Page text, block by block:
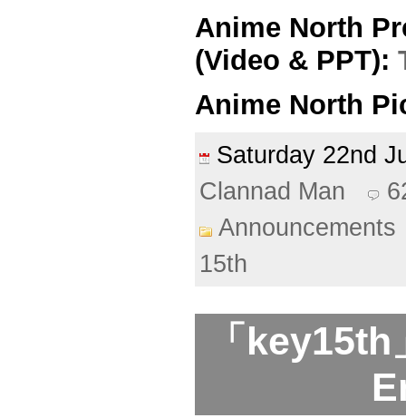
Anime North
(Video & PPT):
Anime North
Saturday 22nd
Clannad Man
Announcements
15th
「